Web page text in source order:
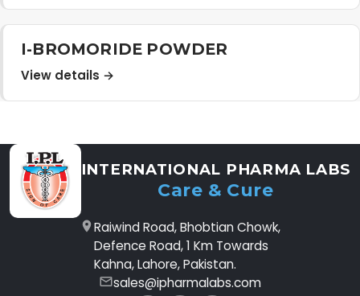
I-BROMORIDE POWDER
View details →
INTERNATIONAL PHARMA LABS
Care & Cure
Raiwind Road, Bhobtian Chowk,
Defence Road, 1 Km Towards
Kahna, Lahore, Pakistan.
sales@ipharmalabs.com